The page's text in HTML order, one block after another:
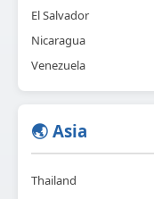
El Salvador
Nicaragua
Venezuela
🌏 Asia
Thailand